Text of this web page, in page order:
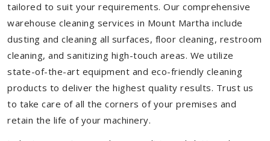
tailored to suit your requirements. Our comprehensive
warehouse cleaning services in Mount Martha include
dusting and cleaning all surfaces, floor cleaning, restroom
cleaning, and sanitizing high-touch areas. We utilize
state-of-the-art equipment and eco-friendly cleaning
products to deliver the highest quality results. Trust us
to take care of all the corners of your premises and
retain the life of your machinery.